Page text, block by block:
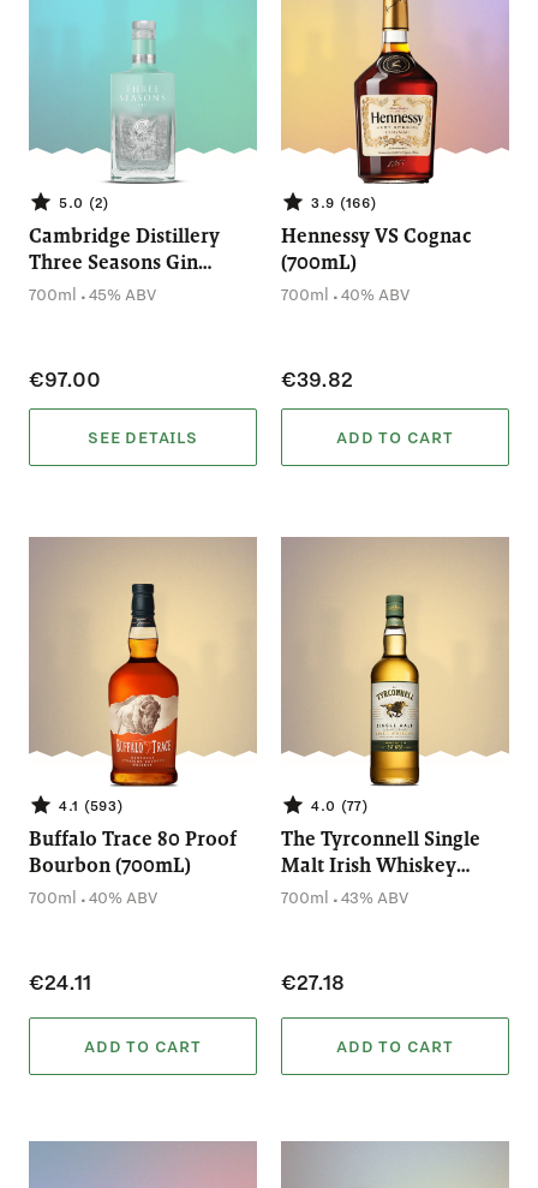
5.0 (2)
Cambridge Distillery
Three Seasons Gin
(700mL)
700ml .45% ABV
€97.00
SEE DETAILS
3.9 (166)
Hennessy VS Cognac
(700mL)
700ml .40% ABV
€39.82
ADD TO CART
4.1 (593)
Buffalo Trace 80 Proof
Bourbon (700mL)
700ml .40% ABV
€24.11
ADD TO CART
4.0 (77)
The Tyrconnell Single
Malt Irish Whiskey
(700mL)
700ml .43% ABV
€27.18
ADD TO CART